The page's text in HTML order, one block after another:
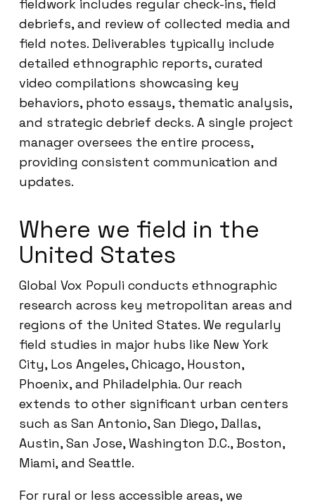
fieldwork includes regular check-ins, field
debriefs, and review of collected media and
field notes. Deliverables typically include
detailed ethnographic reports, curated
video compilations showcasing key
behaviors, photo essays, thematic analysis,
and strategic debrief decks. A single project
manager oversees the entire process,
providing consistent communication and
updates.
Where we field in the
United States
Global Vox Populi conducts ethnographic
research across key metropolitan areas and
regions of the United States. We regularly
field studies in major hubs like New York
City, Los Angeles, Chicago, Houston,
Phoenix, and Philadelphia. Our reach
extends to other significant urban centers
such as San Antonio, San Diego, Dallas,
Austin, San Jose, Washington D.C., Boston,
Miami, and Seattle.
For rural or less accessible areas, we